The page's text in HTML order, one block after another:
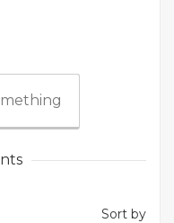
Sort by